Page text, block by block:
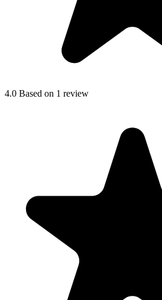
4.0 Based on 1 review